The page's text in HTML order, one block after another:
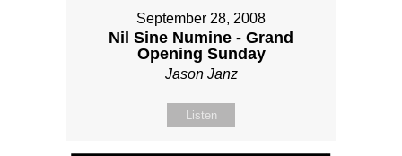
September 28, 2008
Nil Sine Numine - Grand
Opening Sunday
Jason Janz
Listen